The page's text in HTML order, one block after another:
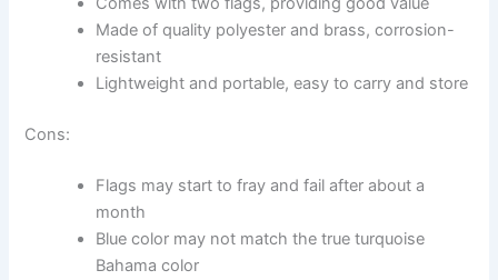
Made of quality polyester and brass, corrosion-
resistant
Lightweight and portable, easy to carry and store
Cons:
Flags may start to fray and fail after about a
month
Blue color may not match the true turquoise
Bahama color